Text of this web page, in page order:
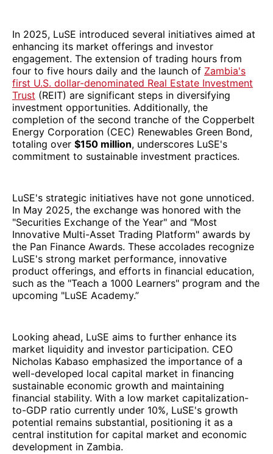
In 2025, LuSE introduced several initiatives aimed at
enhancing its market offerings and investor
engagement. The extension of trading hours from
four to five hours daily and the launch of Zambia's
first U.S. dollar-denominated Real Estate Investment
Trust (REIT) are significant steps in diversifying
investment opportunities. Additionally, the
completion of the second tranche of the Copperbelt
Energy Corporation (CEC) Renewables Green Bond,
totaling over $150 million, underscores LuSE's
commitment to sustainable investment practices.
LuSE's strategic initiatives have not gone unnoticed.
In May 2025, the exchange was honored with the
"Securities Exchange of the Year" and "Most
Innovative Multi-Asset Trading Platform" awards by
the Pan Finance Awards. These accolades recognize
LuSE's strong market performance, innovative
product offerings, and efforts in financial education,
such as the "Teach a 1000 Learners" program and the
upcoming "LuSE Academy.”
Looking ahead, LuSE aims to further enhance its
market liquidity and investor participation. CEO
Nicholas Kabaso emphasized the importance of a
well-developed local capital market in financing
sustainable economic growth and maintaining
financial stability. With a low market capitalization-
to-GDP ratio currently under 10%, LuSE's growth
potential remains substantial, positioning it as a
central institution for capital market and economic
development in Zambia.